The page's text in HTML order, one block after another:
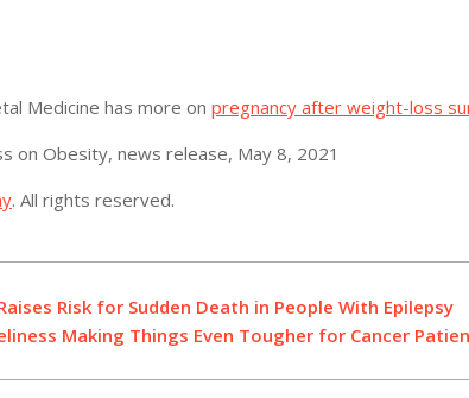
Medicine has more on pregnancy after weight-loss
on Obesity, news release, May 8, 2021
. All rights reserved.
Risk for Sudden Death in People With Epilepsy
Making Things Even Tougher for Cancer